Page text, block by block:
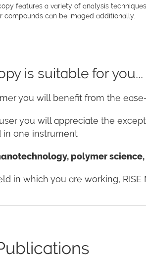
features a variety of analysis techniques.
compounds can be imaged additionally.
is suitable for you...
you will benefit from the
you will appreciate the
one instrument
polymer
in which you are working,